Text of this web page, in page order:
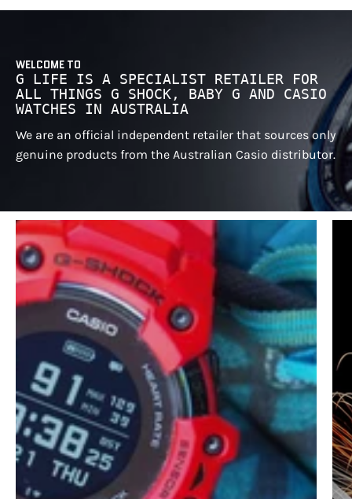
WELCOME TO
G LIFE IS A SPECIALIST RETAILER FOR
ALL THINGS G SHOCK, BABY G AND CASIO
WATCHES IN AUSTRALIA
We are an official independent retailer that sources only
genuine products from the Australian Casio distributor.